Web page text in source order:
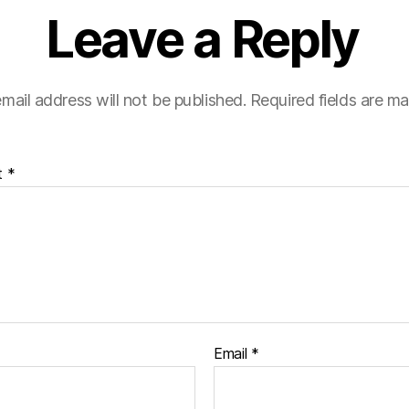
Leave a Reply
address will not be published. Required fields are
*
Email *